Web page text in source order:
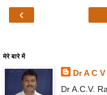
‹
मेरे बारे में
Dr A C
Dr A.C.V.